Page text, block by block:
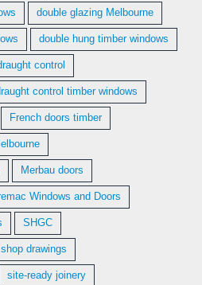
double glazing Melbourne
double hung timber windows
control
control timber windows
French doors timber
Merbau doors
Windows and Doors
SHGC
shop drawings
site-ready joinery